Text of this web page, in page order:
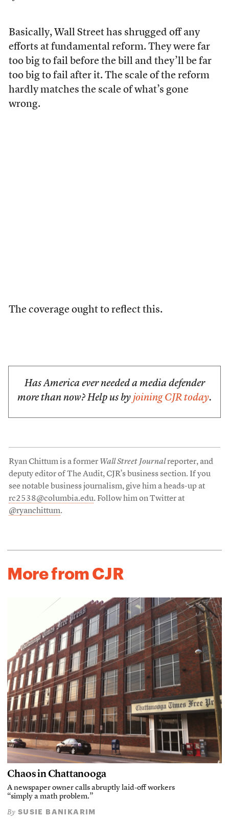
Basically, Wall Street has shrugged off any
efforts at fundamental reform. They were far
too big to fail before the bill and they’ll be far
too big to fail after it. The scale of the reform
hardly matches the scale of what’s gone
wrong.
The coverage ought to reflect this.
Has America ever needed a media defender
more than now? Help us by joining CJR today.
Ryan Chittum is a former Wall Street Journalreporter, and
deputy editor of The Audit, CJR’s business section. If you
see notable business journalism, give him a heads-up at
rc2538@columbia.edu. Follow him on Twitter at
@ryanchittum.
More from CJR
Chaos in Chattanooga
A newspaper owner calls abruptly laid-off workers
“simply a math problem.”
By SUSIE BANIKARIM